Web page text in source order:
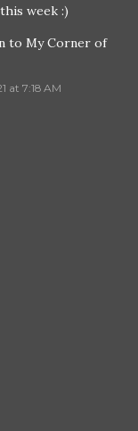
week :)
to My Corner of
at 7:18 AM